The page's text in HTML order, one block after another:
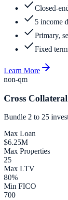
Closed-
5 income
Primary,
Fixed
Learn More
non-qm
Cross
Bundle 2 to 25
Max Loan
$6.25M
Max Properties
25
Max LTV
80%
Min FICO
700